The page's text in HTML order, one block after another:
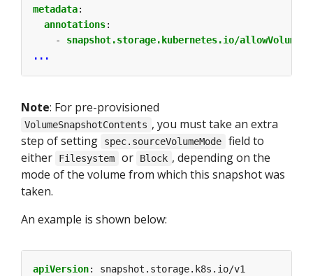
metadata:
annotations:
- snapshot.storage.kubernetes.io/
...
Note: For pre-provisioned
VolumeSnapshotContents , you must take an extra
step of setting
spec.sourceVolumeMode
field to
either
Filesystem or Block , depending on the
mode of the volume from which this snapshot was
taken.
An example is shown below:
apiVersion:
snapshot.storage.k8s.io/v1